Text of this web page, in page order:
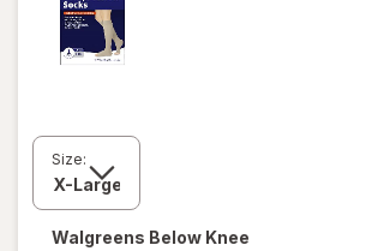
Size:
Walgreens Below Knee